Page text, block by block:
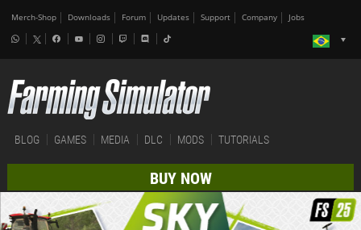
Merch-Shop Downloads Forum Updates Support Company Jobs
BLOG GAMES MEDIA DLC MODS TUTORIALS
BUY NOW